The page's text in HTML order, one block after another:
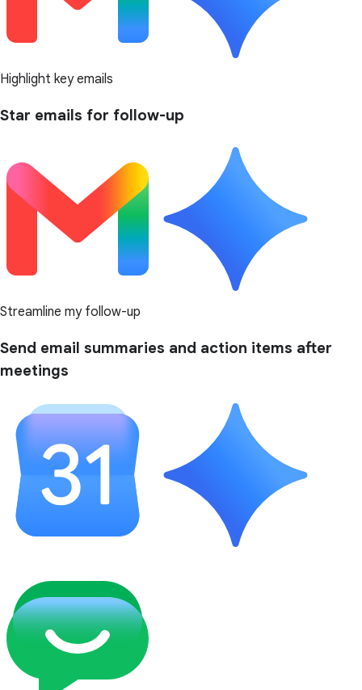
Highlight key emails
Star emails for follow-up
Streamline my follow-up
Send email summaries and action items after
meetings